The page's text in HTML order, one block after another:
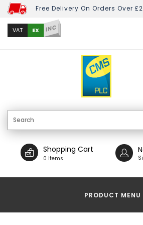
Free Delivery On Orders Over
VAT EX INC
Shopping Cart
0 Items
PRODUCT MENU